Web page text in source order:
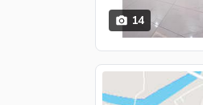
14